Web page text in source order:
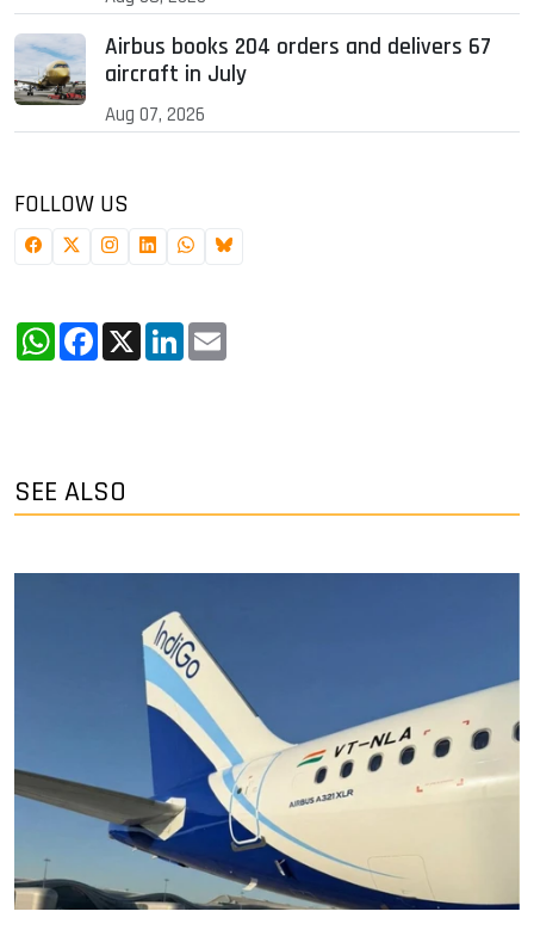
Airbus books 204 orders and delivers 67
aircraft in July
Aug 07, 2026
FOLLOW US
WhatsApp
Facebook
X LinkedIn
SEE ALSO